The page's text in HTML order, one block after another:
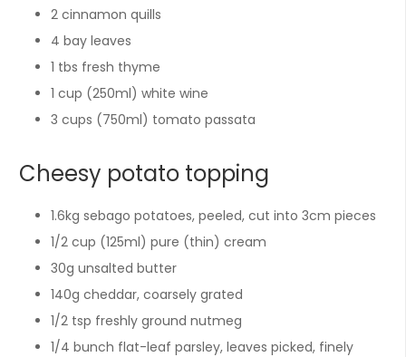
2 cinnamon quills
4 bay leaves
1 tbs fresh thyme
1 cup (250ml) white wine
3 cups (750ml) tomato passata
Cheesy potato topping
1.6kg sebago potatoes, peeled, cut into 3cm pieces
1/2 cup (125ml) pure (thin) cream
30g unsalted butter
140g cheddar, coarsely grated
1/2 tsp freshly ground nutmeg
1/4 bunch flat-leaf parsley, leaves picked, finely